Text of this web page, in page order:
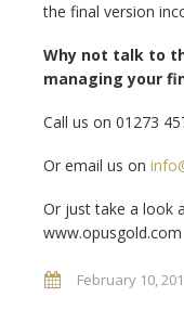
the final version
Why not talk to
managing your
Call us on 01273
Or email us on
Or just take a look
www.opusgold.com
February 10,